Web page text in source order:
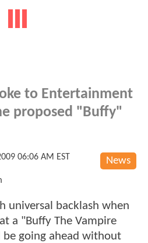
to Entertainment
proposed "Buffy"
News
06:06 AM EST
universal backlash when
a "Buffy The Vampire
going ahead without